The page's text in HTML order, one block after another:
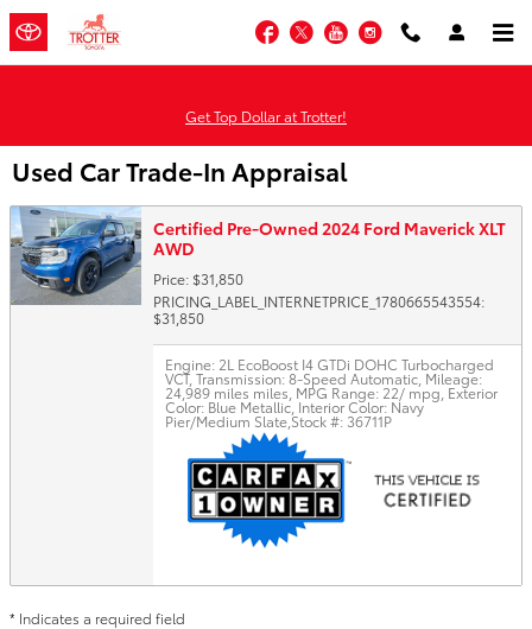
Skip to main content
Facebook
TwitterYouTubeInstagram
Get Top Dollar at Trotter!
Used Car Trade-In Appraisal
Certified Pre-Owned 2024 Ford Maverick XLT
AWD
Price: $31,850
PRICING_LABEL_INTERNETPRICE_1780665543554:
$31,850
Engine: 2L EcoBoost I4 GTDi DOHC Turbocharged
VCT, Transmission: 8-Speed Automatic Mileage:
24,989 miles miles MPG Range: 22/ mpg Exterior
Color: Blue Metallic Interior Color: Navy
Pier/Medium SlateStock #: 36711P
* Indicates a required field